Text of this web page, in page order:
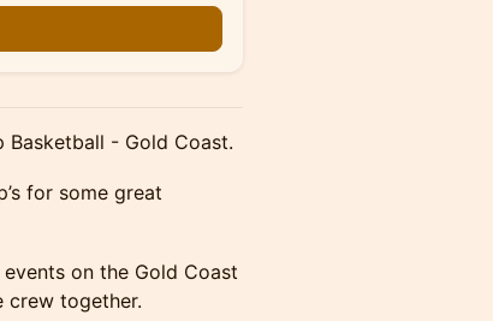
- Gold Coast.
for some great
on the Gold Coast
crew together.